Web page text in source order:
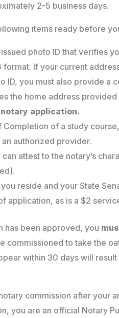
2-5 business days.
items ready before
photo ID that verifies
format. If your current
ID, you must also provide a
the home address
application.
of a study
authorized provider.
attest to the notary’s
reside and your State
application, as is a $2
has been approved, you
commissioned to take the
within 30 days will
commission after your
you are an official Notary